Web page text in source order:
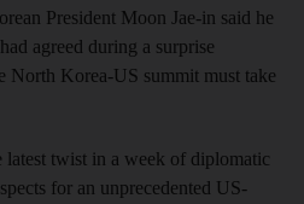
President Moon Jae-in said he
agreed during a surprise
North Korea-US summit must take
latest twist in a week of diplomatic
for an unprecedented US-